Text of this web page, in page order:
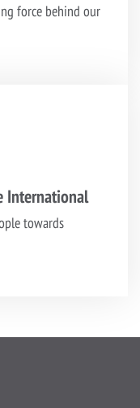
force behind our
International
towards